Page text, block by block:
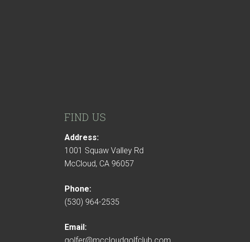
FIND US
Address:
1001 Squaw Valley Rd
McCloud, CA 96057
Phone:
(530) 964-2535
Email: